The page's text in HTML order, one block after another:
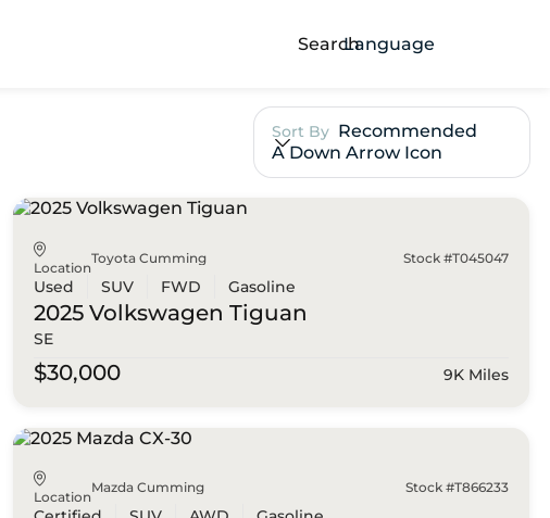
SearchLanguage
Sort By Recommended
A Down Arrow Icon
Location
Toyota Cumming Stock #T045047
Used SUV FWD Gasoline
2025 Volkswagen Tiguan
SE
$30,000 9K Miles
Location
Mazda Cumming Stock #T866233